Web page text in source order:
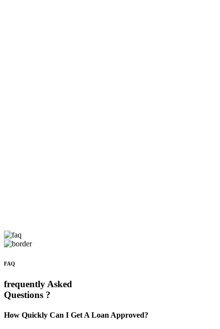
FAQ
frequently Asked
Questions ?
How Quickly Can I Get A Loan Approved?